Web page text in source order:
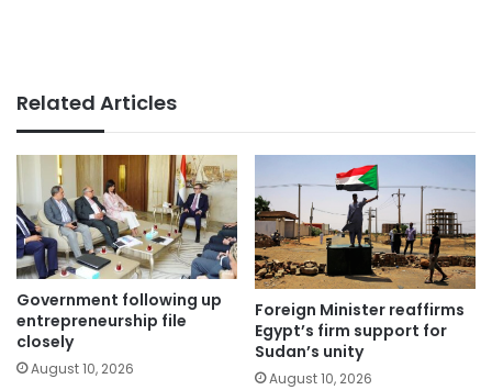
Related Articles
Government following up
entrepreneurship file
closely
August 10, 2026
Foreign Minister reaffirms
Egypt’s firm support for
Sudan’s unity
August 10, 2026